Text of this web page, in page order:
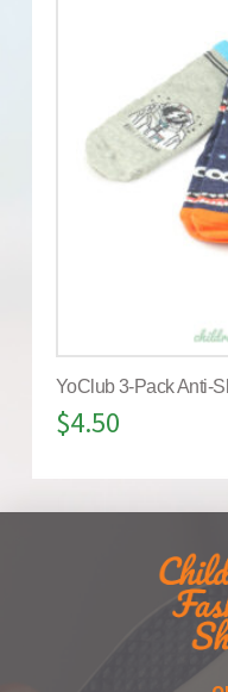
YoClub 3-Pack Anti-
$4.50